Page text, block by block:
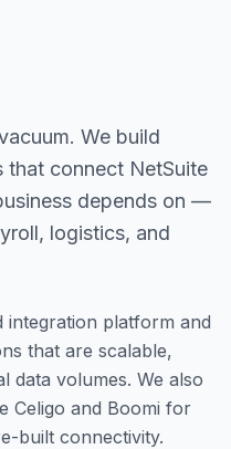
We build
that connect NetSuite
depends on —
logistics, and
integration platform and
that are scalable,
data volumes. We also
Celigo and Boomi for
built connectivity.